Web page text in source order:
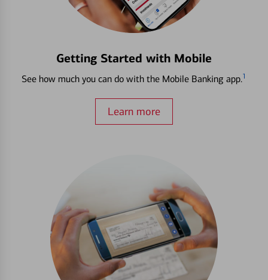
Getting Started with Mobile
See how much you can do with the Mobile Banking app.1
Learn more